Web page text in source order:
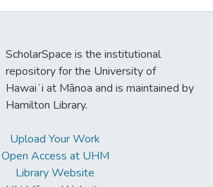
ScholarSpace is the institutional
repository for the University of
Hawaiʻi at Mānoa and is maintained by
Hamilton Library.
Upload Your Work
Open Access at UHM
Library Website